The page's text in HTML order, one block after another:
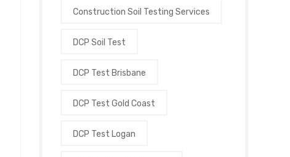
Construction Soil Testing Services
DCP Soil Test
DCP Test Brisbane
DCP Test Gold Coast
DCP Test Logan